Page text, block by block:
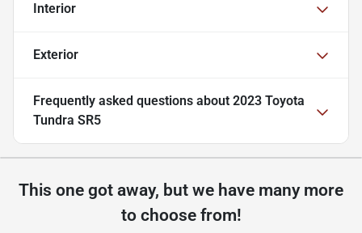
Interior
Exterior
Frequently asked questions about 2023 Toyota
Tundra SR5
This one got away, but we have many more
to choose from!